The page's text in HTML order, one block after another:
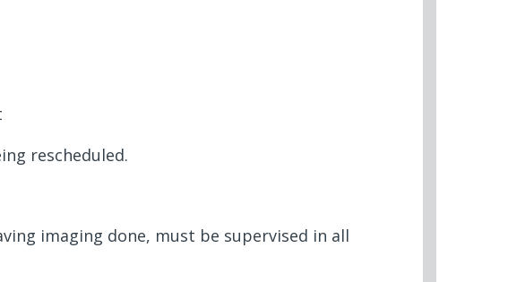
rescheduled.
imaging done, must be supervised in all